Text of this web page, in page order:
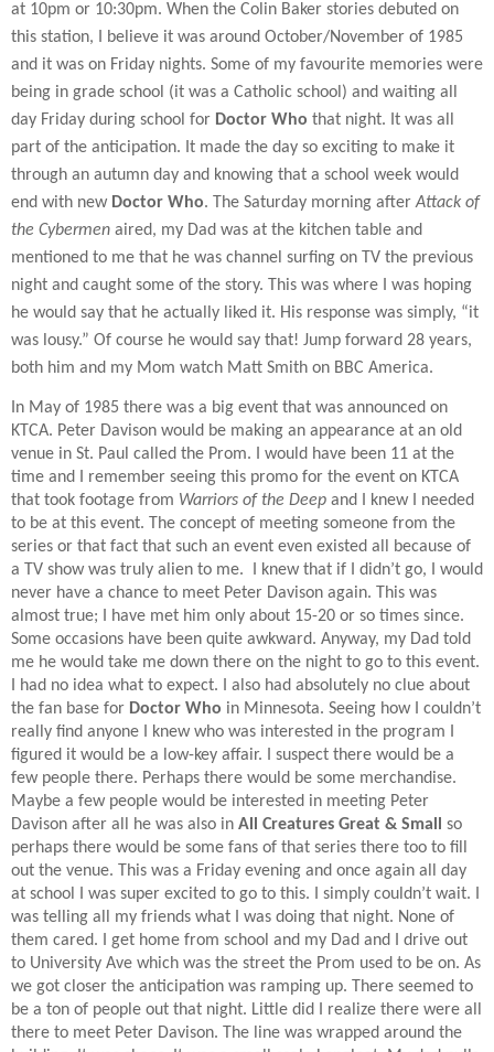
at 10pm or 10:30pm. When the Colin Baker stories debuted on
this station, I believe it was around October/November of 1985
and it was on Friday nights. Some of my favourite memories were
being in grade school (it was a Catholic school) and waiting all
day Friday during school for Doctor Who that night. It was all
part of the anticipation. It made the day so exciting to make it
through an autumn day and knowing that a school week would
end with new Doctor Who. The Saturday morning afterAttack of
the Cybermen aired, my Dad was at the kitchen table and
mentioned to me that he was channel surfing on TV the previous
night and caught some of the story. This was where I was hoping
he would say that he actually liked it. His response was simply, “it
was lousy.” Of course he would say that! Jump forward 28 years,
both him and my Mom watch Matt Smith on BBC America.
In May of 1985 there was a big event that was announced on
KTCA. Peter Davison would be making an appearance at an old
venue in St. Paul called the Prom. I would have been 11 at the
time and I remember seeing this promo for the event on KTCA
that took footage from Warriors of the Deep and I knew I needed
to be at this event. The concept of meeting someone from the
series or that fact that such an event even existed all because of
a TV show was truly alien to me.
I knew that if I didn’t go, I would
never have a chance to meet Peter Davison again. This was
almost true; I have met him only about 15-20 or so times since.
Some occasions have been quite awkward. Anyway, my Dad told
me he would take me down there on the night to go to this event.
I had no idea what to expect. I also had absolutely no clue about
the fan base for Doctor Who in Minnesota. Seeing how I couldn’t
really find anyone I knew who was interested in the program I
figured it would be a low-key affair. I suspect there would be a
few people there. Perhaps there would be some merchandise.
Maybe a few people would be interested in meeting Peter
Davison after all he was also in All Creatures Great & Small so
perhaps there would be some fans of that series there too to fill
out the venue. This was a Friday evening and once again all day
at school I was super excited to go to this. I simply couldn’t wait. I
was telling all my friends what I was doing that night. None of
them cared. I get home from school and my Dad and I drive out
to University Ave which was the street the Prom used to be on. As
we got closer the anticipation was ramping up. There seemed to
be a ton of people out that night. Little did I realize there were all
there to meet Peter Davison. The line was wrapped around the